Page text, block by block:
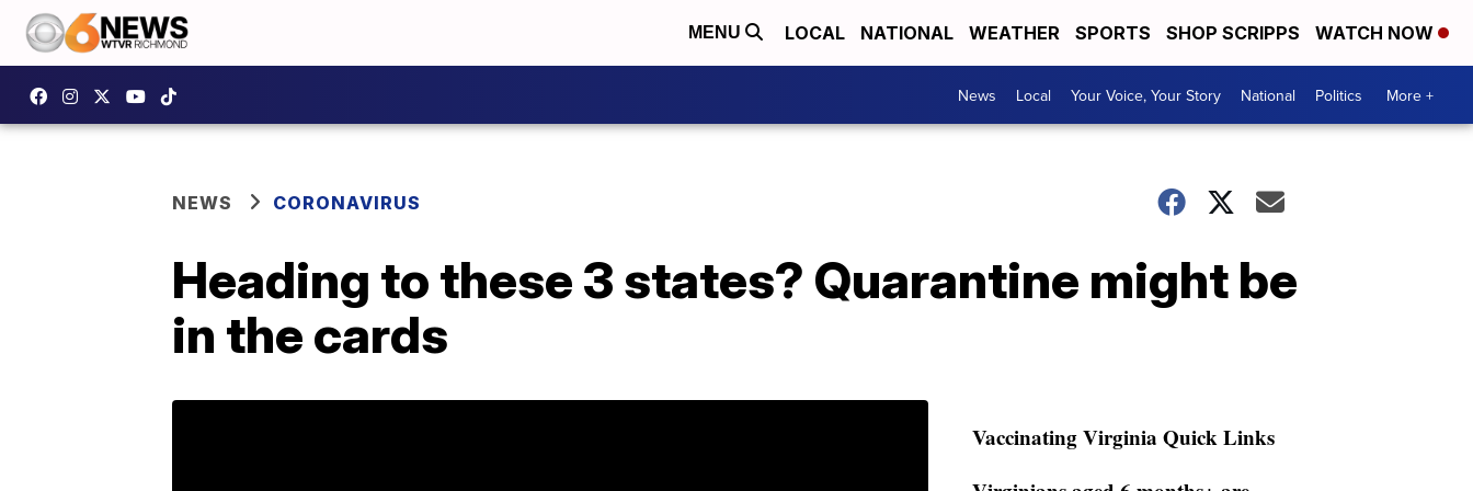
MENU LOCAL NATIONAL WEATHER SPORTS SHOP SCRIPPS WATCH NOW
News Local Your Voice, Your Story National Politics More +
NEWS CORONAVIRUS
Heading to these 3 states? Quarantine might be
in the cards
Vaccinating Virginia Quick Links